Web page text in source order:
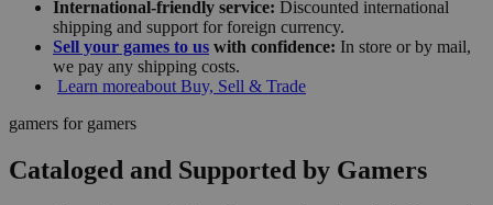
International-friendly service: Discounted international
shipping and support for foreign currency.
Sell your games to us with confidence: In store or by mail,
we pay any shipping costs.
Learn moreabout Buy, Sell & Trade
gamers for gamers
Cataloged and Supported by Gamers